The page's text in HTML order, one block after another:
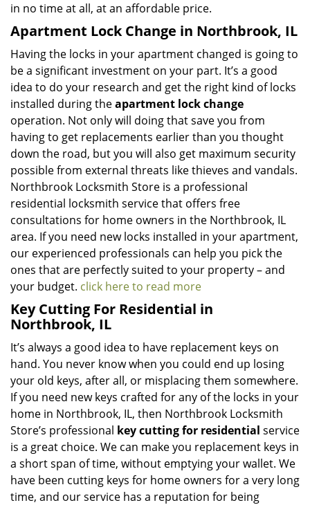
in no time at all, at an affordable price.
Apartment Lock Change in Northbrook, IL
Having the locks in your apartment changed is going to
be a significant investment on your part. It’s a good
idea to do your research and get the right kind of locks
installed during theapartment lock change
operation. Not only will doing that save you from
having to get replacements earlier than you thought
down the road, but you will also get maximum security
possible from external threats like thieves and vandals.
Northbrook Locksmith Store is a professional
residential locksmith service that offers free
consultations for home owners in the Northbrook, IL
area. If you need new locks installed in your apartment,
our experienced professionals can help you pick the
ones that are perfectly suited to your property – and
your budget. click here to read more
Key Cutting For Residential in
Northbrook, IL
It’s always a good idea to have replacement keys on
hand. You never know when you could end up losing
your old keys, after all, or misplacing them somewhere.
If you need new keys crafted for any of the locks in your
home in Northbrook, IL, then Northbrook Locksmith
Store’s professional key cutting for residential service
is a great choice. We can make you replacement keys in
a short span of time, without emptying your wallet. We
have been cutting keys for home owners for a very long
time, and our service has a reputation for being